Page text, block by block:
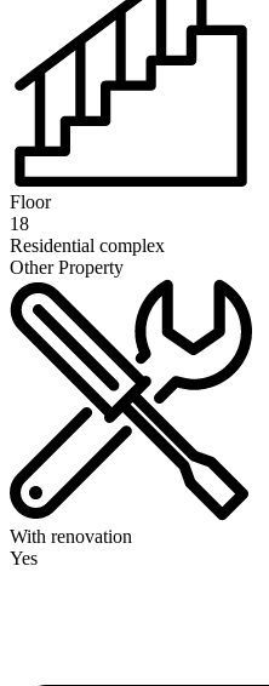
Floor
18
Residential complex
Other Property
With renovation
Yes